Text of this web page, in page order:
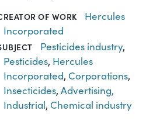
OF WORK
Hercules
Incorporated
Pesticides industry,
Pesticides, Hercules
Incorporated, Corporations,
Insecticides,Advertising,
Industrial, Chemical industry